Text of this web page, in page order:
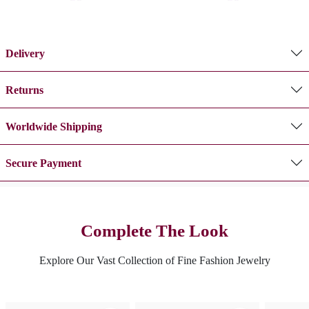
Delivery
Returns
Worldwide Shipping
Secure Payment
Complete The Look
Explore Our Vast Collection of Fine Fashion Jewelry